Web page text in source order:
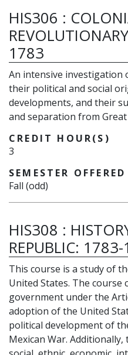
HIS306 :
1783
An intensive investigation
their political and social
developments, and their
and separation from
CREDIT HOUR(S)
3
SEMESTER OFFERED
Fall (odd)
HIS308 :
REPUBLIC:
This course is a study of
United States. The course
government under the
adoption of the United
political development of
Mexican War.